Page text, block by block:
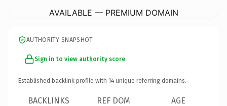
AVAILABLE — PREMIUM DOMAIN
AUTHORITY SNAPSHOT
Sign in to view authority score
Established backlink profile with 14 unique referring domains.
BACKLINKS REF DOM AGE